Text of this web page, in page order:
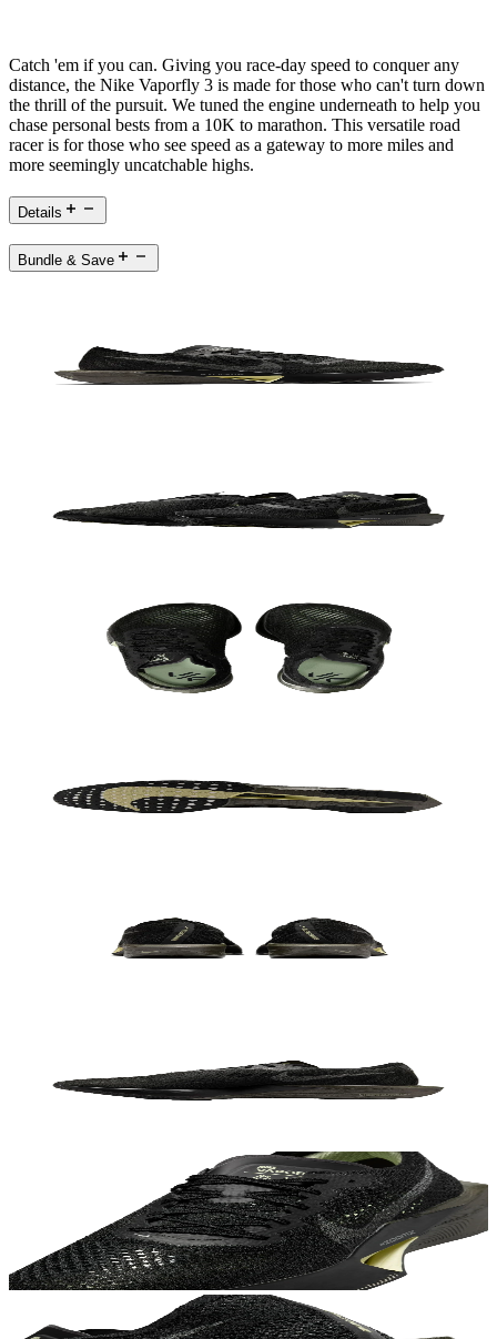
Catch 'em if you can. Giving you race-day speed to conquer any
distance, the Nike Vaporfly 3 is made for those who can't turn down
the thrill of the pursuit. We tuned the engine underneath to help you
chase personal bests from a 10K to marathon. This versatile road
racer is for those who see speed as a gateway to more miles and
more seemingly uncatchable highs.
Details
Bundle & Save